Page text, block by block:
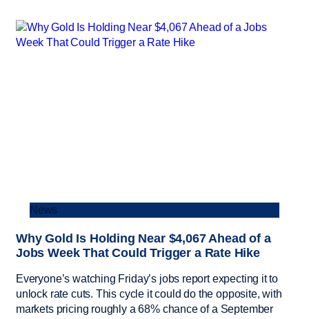
News
Why Gold Is Holding Near $4,067 Ahead of a
Jobs Week That Could Trigger a Rate Hike
Everyone’s watching Friday’s jobs report expecting it to
unlock rate cuts. This cycle it could do the opposite, with
markets pricing roughly a 68% chance of a September